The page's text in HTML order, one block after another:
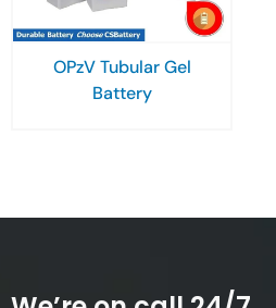
OPzV Tubular Gel
Battery